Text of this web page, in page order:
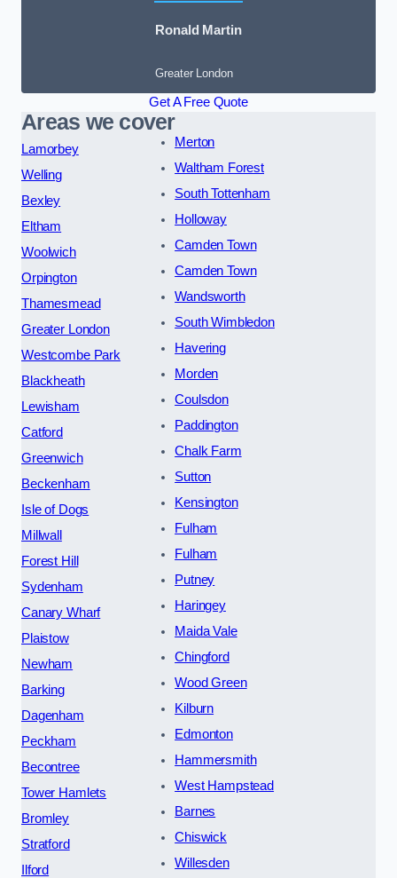
Ronald Martin
Greater London
Get A Free Quote
Areas we cover
Lamorbey
Welling
Bexley
Eltham
Woolwich
Orpington
Thamesmead
Greater London
Westcombe Park
Blackheath
Lewisham
Catford
Greenwich
Beckenham
Isle of Dogs
Millwall
Forest Hill
Sydenham
Canary Wharf
Plaistow
Newham
Barking
Dagenham
Peckham
Becontree
Tower Hamlets
Bromley
Stratford
Ilford
Merton
Waltham Forest
South Tottenham
Holloway
Camden Town
Camden Town
Wandsworth
South Wimbledon
Havering
Morden
Coulsdon
Paddington
Chalk Farm
Sutton
Kensington
Fulham
Fulham
Putney
Haringey
Maida Vale
Chingford
Wood Green
Kilburn
Edmonton
Hammersmith
West Hampstead
Barnes
Chiswick
Willesden